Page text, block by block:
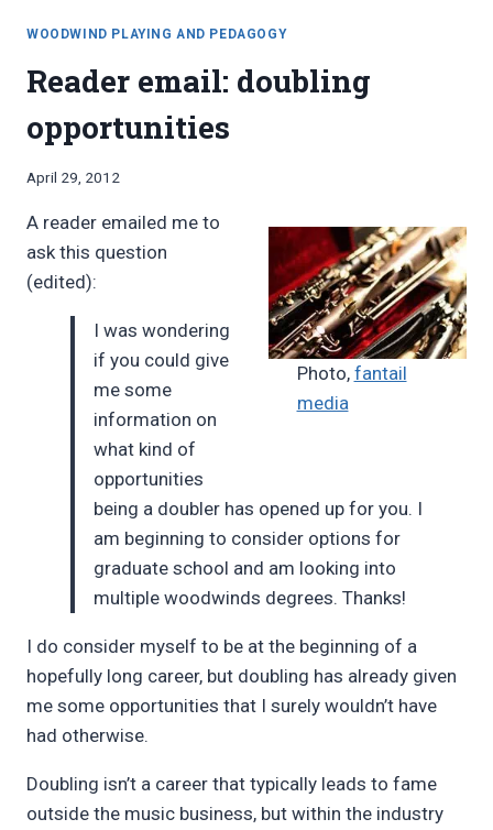
WOODWINDS
WOODWIND PLAYING AND PEDAGOGY
Reader email: doubling
opportunities
By
Pimentel
April 29, 2012
Photo, fantail
media
A reader emailed me to
ask this question
(edited):
I was wondering
if you could give
me some
information on
what kind of
opportunities
being a doubler has opened up for you. I
am beginning to consider options for
graduate school and am looking into
multiple woodwinds degrees. Thanks!
I do consider myself to be at the beginning of a
hopefully long career, but doubling has already given
me some opportunities that I surely wouldn’t have
had otherwise.
Doubling isn’t a career that typically leads to fame
outside the music business, but within the industry